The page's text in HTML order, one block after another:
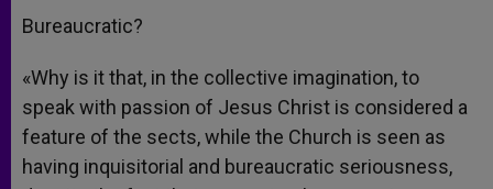
Bureaucratic?
«Why is it that, in the collective imagination, to
speak with passion of Jesus Christ is considered a
feature of the sects, while the Church is seen as
having inquisitorial and bureaucratic seriousness,